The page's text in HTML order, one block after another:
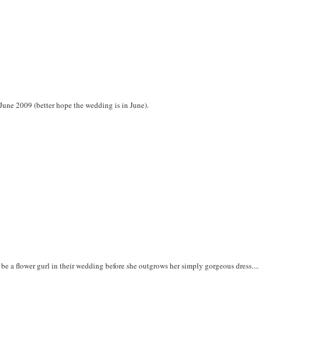
2009 (better hope the wedding is in June).
a flower gurl in their wedding before she outgrows her simply gorgeous dress....